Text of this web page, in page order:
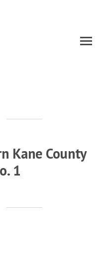
Kane County
1